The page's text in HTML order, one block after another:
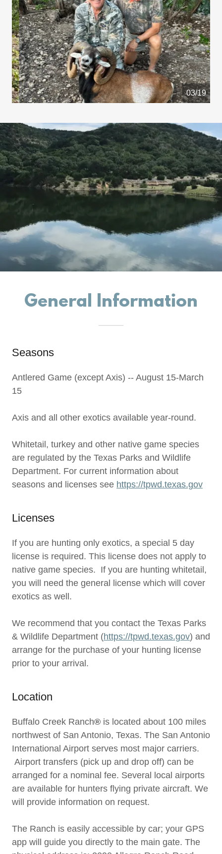
04/19
General Information
Seasons
Antlered Game (except Axis) -- August 15-March
15
Axis and all other exotics available year-round.
Whitetail, turkey and other native game species
are regulated by the Texas Parks and Wildlife
Department. For current information about
seasons and licenses see https://tpwd.texas.gov
Licenses
If you are hunting only exotics, a special 5 day
license is required. This license does not apply to
native game species. If you are hunting whitetail,
you will need the general license which will cover
exotics as well.
We recommend that you contact the Texas Parks
& Wildlife Department (https://tpwd.texas.gov) and
arrange for the purchase of your hunting license
prior to your arrival.
Location
Buffalo Creek Ranch® is located about 100 miles
northwest of San Antonio, Texas. The San Antonio
International Airport serves most major carriers.
Airport transfers (pick up and drop off) can be
arranged for a nominal fee. Several local airports
are available for hunters flying private aircraft. We
will provide information on request.
The Ranch is easily accessible by car; your GPS
app will guide you directly to the main gate. The